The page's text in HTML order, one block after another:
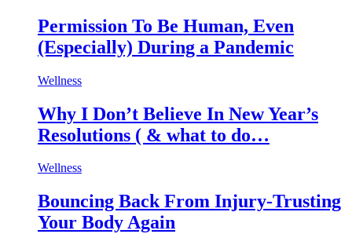
Permission To Be Human, Even
(Especially) During a Pandemic
Wellness
Why I Don’t Believe In New Year’s
Resolutions ( & what to do…
Wellness
Bouncing Back From Injury-Trusting
Your Body Again